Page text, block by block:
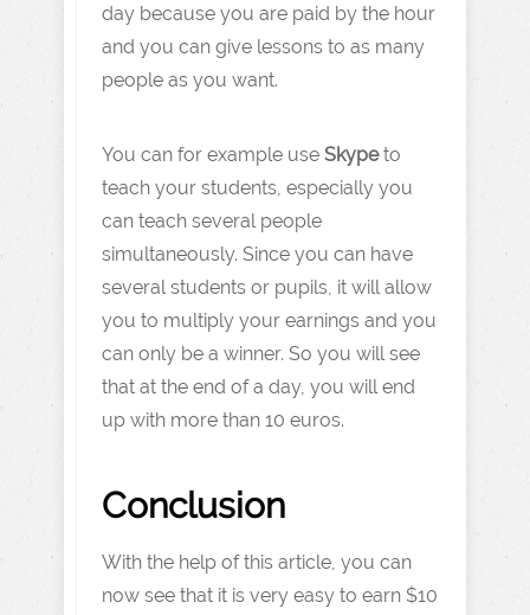
day because you are paid by the hour
and you can give lessons to as many
people as you want.
You can for example use Skypeto
teach your students, especially you
can teach several people
simultaneously. Since you can have
several students or pupils, it will allow
you to multiply your earnings and you
can only be a winner. So you will see
that at the end of a day, you will end
up with more than 10 euros.
Conclusion
With the help of this article, you can
now see that it is very easy to earn $10